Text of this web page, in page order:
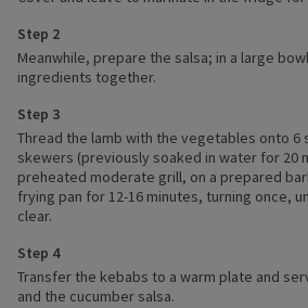
Step 2
Meanwhile, prepare the salsa; in a large
ingredients together.
Step 3
Thread the lamb with the vegetables onto 6
skewers (previously soaked in water for 20
preheated moderate grill, on a prepared
frying pan for 12-16 minutes, turning once,
clear.
Step 4
Transfer the kebabs to a warm plate and
and the cucumber salsa.